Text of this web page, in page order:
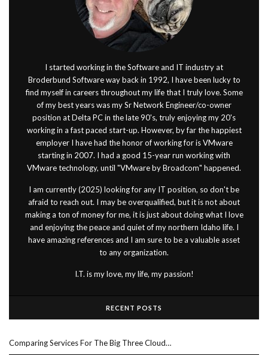
I started working in the Software and IT industry at
Broderbund Software way back in 1992, I have been lucky to
find myself in careers throughout my life that I truly love. Some
of my best years was my Sr Network Engineer/co-owner
position at Delta PC in the late 90's, truly enjoying my 20's
working in a fast paced start-up. However, by far the happiest
employer I have had the honor of working for is VMware
starting in 2007. I had a good 15-year run working with
VMware technology, until "VMware by Broadcom" happened.
I am currently (2025) looking for any IT position, so don't be
afraid to reach out. I may be overqualified, but it is not about
making a ton of money for me, it is just about doing what I love
and enjoying the peace and quiet of my northern Idaho life. I
have amazing references and I am sure to be a valuable asset
to any organization.
I.T. is my love, my life, my passion!
RECENT POSTS
Comparing Services For The Big Three Cloud…